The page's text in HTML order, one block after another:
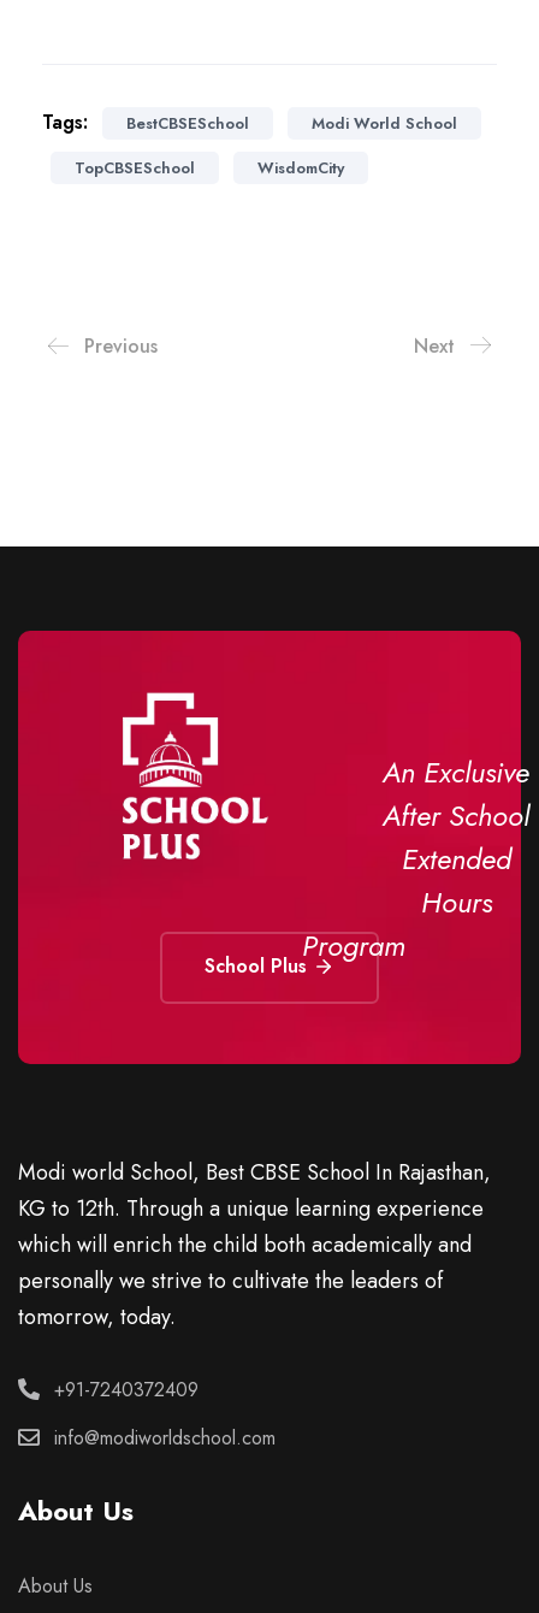
Tags: BestCBSESchool
Modi World School
TopCBSESchool
WisdomCity
Previous Next
An Exclusive
After School
Extended
Hours
Program
School Plus
Modi world School, Best CBSE School In Rajasthan,
KG to 12th. Through a unique learning experience
which will enrich the child both academically and
personally we strive to cultivate the leaders of
tomorrow, today.
+91-7240372409
info@modiworldschool.com
About Us
About Us